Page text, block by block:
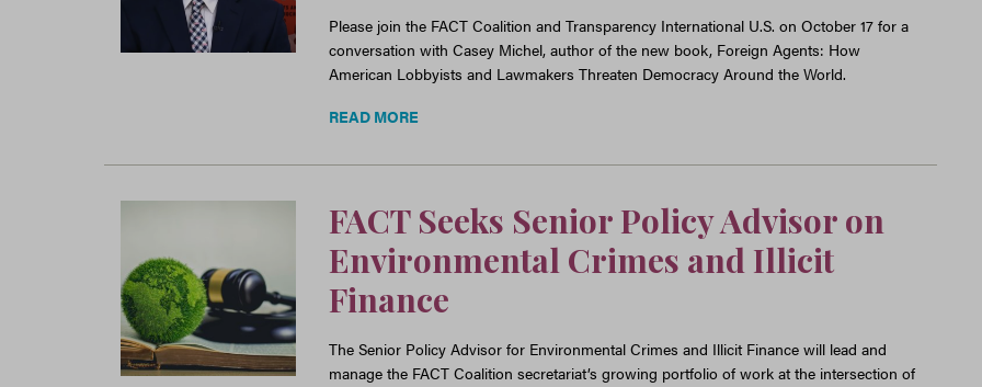
Please join the FACT Coalition and Transparency International U.S. on October 17 for a
conversation with Casey Michel, author of the new book, Foreign Agents: How
American Lobbyists and Lawmakers Threaten Democracy Around the World.
READ MORE
FACT Seeks Senior Policy Advisor on
Environmental Crimes and Illicit
Finance
The Senior Policy Advisor for Environmental Crimes and Illicit Finance will lead and
manage the FACT Coalition secretariat’s growing portfolio of work at the intersection of